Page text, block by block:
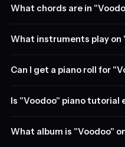
What chords are in
What instruments play on
Can I get a piano roll for
Is "Voodoo" piano tutorial
What album is "Voodoo"